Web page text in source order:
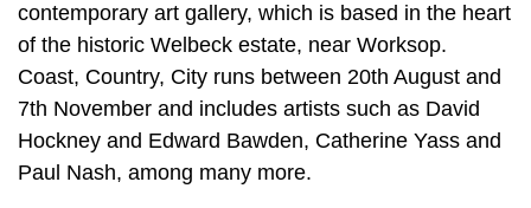
contemporary art gallery, which is based in the heart
of the historic Welbeck estate, near Worksop.
Coast, Country, City runs between 20th August and
7th November and includes artists such as David
Hockney and Edward Bawden, Catherine Yass and
Paul Nash, among many more.